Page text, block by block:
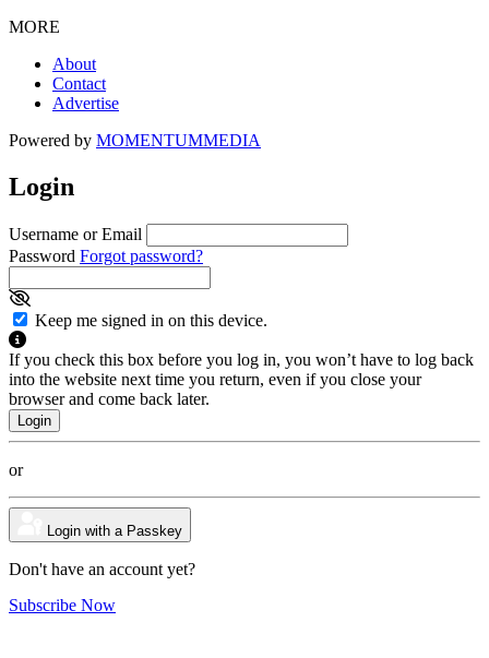
MORE
About
Contact
Advertise
Powered by MOMENTUMMEDIA
Login
Username or Email
Password Forgot password?
Keep me signed in on this device.
If you check this box before you log in, you won’t have to log back
into the website next time you return, even if you close your
browser and come back later.
or
Login with a Passkey
Don't have an account yet?
Subscribe Now